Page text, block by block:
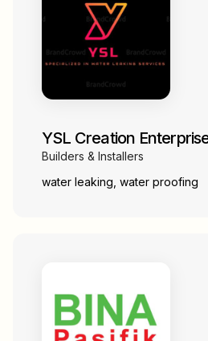
YSL Creation
Builders & Installers
water leaking, water proofing